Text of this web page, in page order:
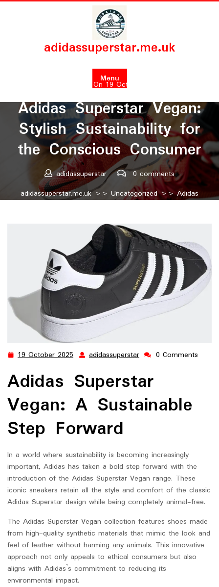
Skip
adidassuperstar.me.uk
Menu
Posted On 19 October 2025
Adidas Superstar Vegan:
Stylish Sustainability for
the Conscious Consumer
adidassuperstar
0 comments
adidassuperstar.me.uk>> Uncategorized>> Adidas
19 October 2025 19
2025
adidassuperstar adidassuperstar
0 Comments
Adidas Superstar
Vegan: A Sustainable
Step Forward
In a world where sustainability is becoming increasingly
important, Adidas has taken a bold step forward with the
introduction of the Adidas Superstar Vegan range. These
iconic sneakers retain all the style and comfort of the classic
Adidas Superstar design while being completely animal-free.
The Adidas Superstar Vegan collection features shoes made
from high-quality synthetic materials that mimic the look and
feel of leather without harming any animals. This innovative
approach not only appeals to ethical consumers but also
aligns with Adidas’s commitment to reducing its
environmental impact.